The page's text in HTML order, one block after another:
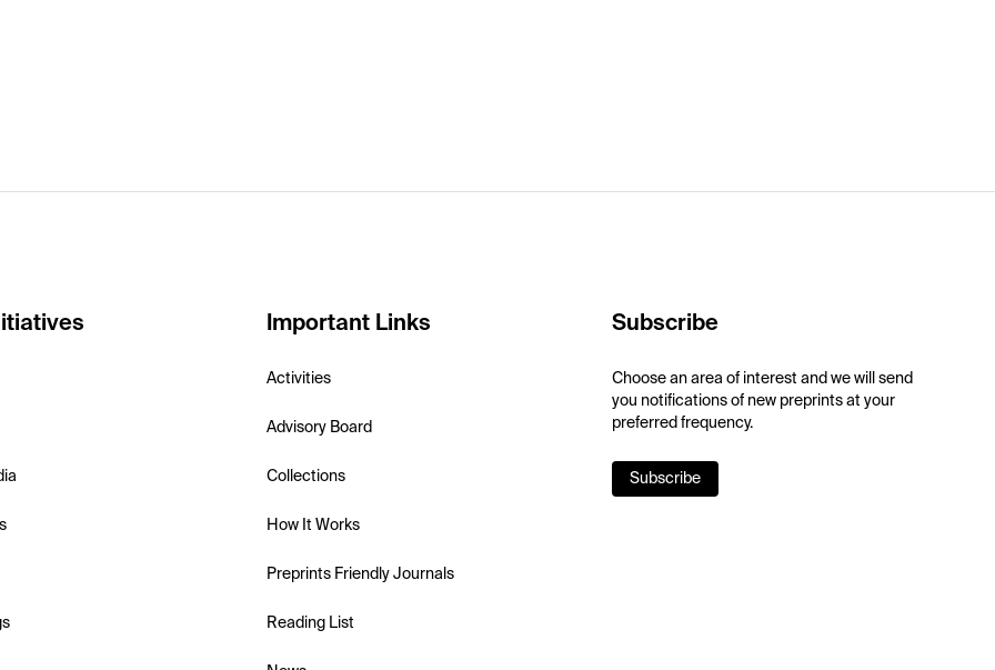
Important Links
Activities
Advisory Board
Collections
How It Works
Preprints Friendly Journals
Reading List
Subscribe
Choose an area of interest and we will send
you notifications of new preprints at your
preferred frequency.
Subscribe